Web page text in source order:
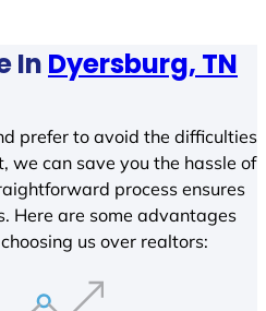
In Dyersburg, TN
prefer to avoid the difficulties
we can save you the hassle of
process ensures
Here are some advantages
us over realtors: